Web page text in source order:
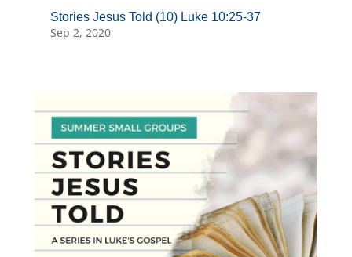
Stories Jesus Told (10) Luke 10:25-37
Sep 2, 2020